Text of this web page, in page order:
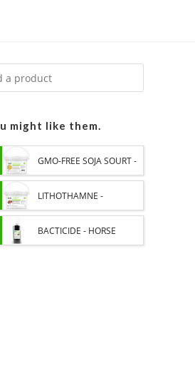
might like them.
GMO-FREE SOJA SOURT -
PROTEIN SUPPLY AND
ENERGY SUPPORT FOR
HORSES
LITHOTHAMNE -
REMINERALIZATION AND
BACTICIDE - HORSE